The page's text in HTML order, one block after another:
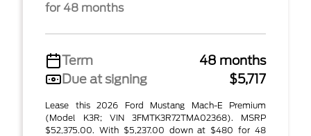
for 48 months
Term
48 months
Due at signing
$5,717
Lease this 2026 Ford Mustang Mach-E Premium
(Model K3R; VIN 3FMTK3R72TMA02368). MSRP
$52,375.00. With $5,237.00 down at $480 for 48